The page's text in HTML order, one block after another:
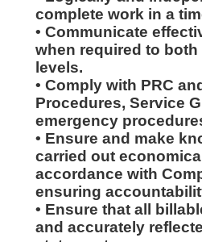
complete work in a
• Communicate
when required to both
levels.
• Comply with PRC
Procedures, Service
emergency
• Ensure and make
carried out
accordance with
ensuring
• Ensure that all
and accurately